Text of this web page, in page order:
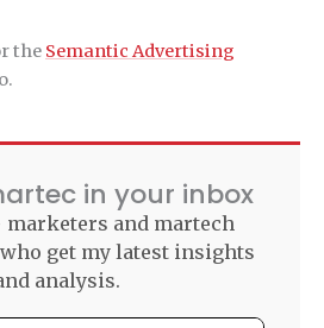
the Semantic Advertising
in your inbox
marketers and martech
get my latest insights
analysis.